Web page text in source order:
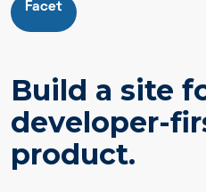
Facet
Build a site
developer-
product.